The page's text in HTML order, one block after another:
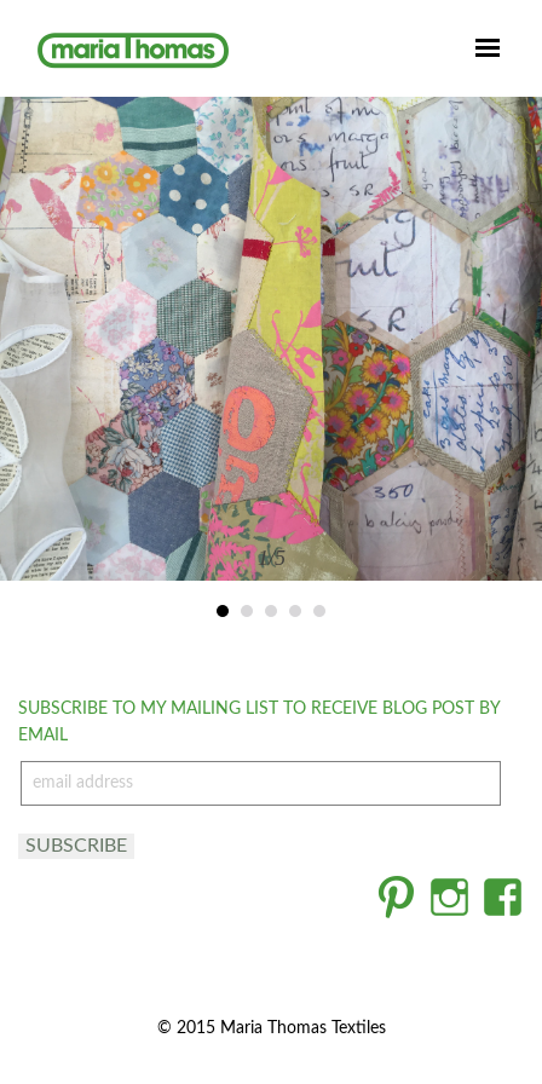
1/5
SUBSCRIBE TO MY MAILING LIST TO RECEIVE BLOG POST BY
EMAIL
email
address
SUBSCRIBE
© 2015 Maria Thomas Textiles